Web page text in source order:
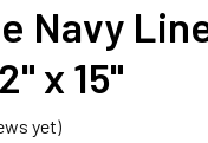
Navy
x 15"
yet)